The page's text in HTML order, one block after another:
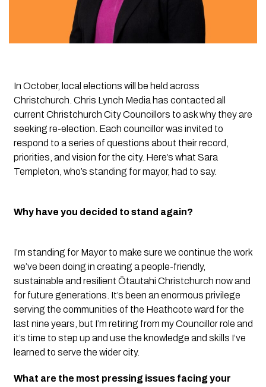
In October, local elections will be held across
Christchurch. Chris Lynch Media has contacted all
current Christchurch City Councillors to ask why they are
seeking re-election. Each councillor was invited to
respond to a series of questions about their record,
priorities, and vision for the city. Here’s what Sara
Templeton, who’s standing for mayor, had to say.
Why have you decided to stand again?
I’m standing for Mayor to make sure we continue the work
we’ve been doing in creating a people-friendly,
sustainable and resilient Ōtautahi Christchurch now and
for future generations. It’s been an enormous privilege
serving the communities of the Heathcote ward for the
last nine years, but I’m retiring from my Councillor role and
it’s time to step up and use the knowledge and skills I’ve
learned to serve the wider city.
What are the most pressing issues facing your